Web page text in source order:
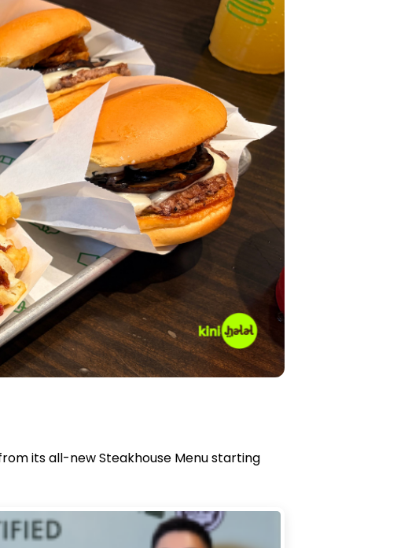
its all-new Steakhouse Menu starting